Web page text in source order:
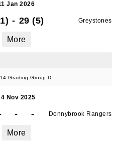
Jan 2026
- 29 (5) Greystones
More
Grading Group D
Nov 2025
- - Donnybrook Rangers
More